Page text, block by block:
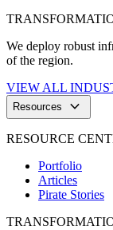
We deploy robust
of the region.
VIEW ALL
Resources keyboard_arrow_down
RESOURCE
Portfolio
Articles
Pirate Stories